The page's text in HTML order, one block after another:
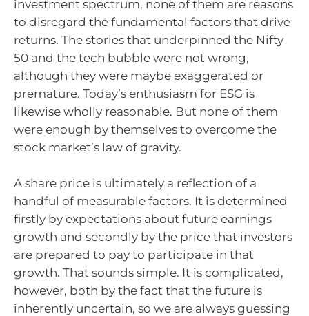
investment spectrum, none of them are reasons
to disregard the fundamental factors that drive
returns. The stories that underpinned the Nifty
50 and the tech bubble were not wrong,
although they were maybe exaggerated or
premature. Today’s enthusiasm for ESG is
likewise wholly reasonable. But none of them
were enough by themselves to overcome the
stock market’s law of gravity.
A share price is ultimately a reflection of a
handful of measurable factors. It is determined
firstly by expectations about future earnings
growth and secondly by the price that investors
are prepared to pay to participate in that
growth. That sounds simple. It is complicated,
however, both by the fact that the future is
inherently uncertain, so we are always guessing